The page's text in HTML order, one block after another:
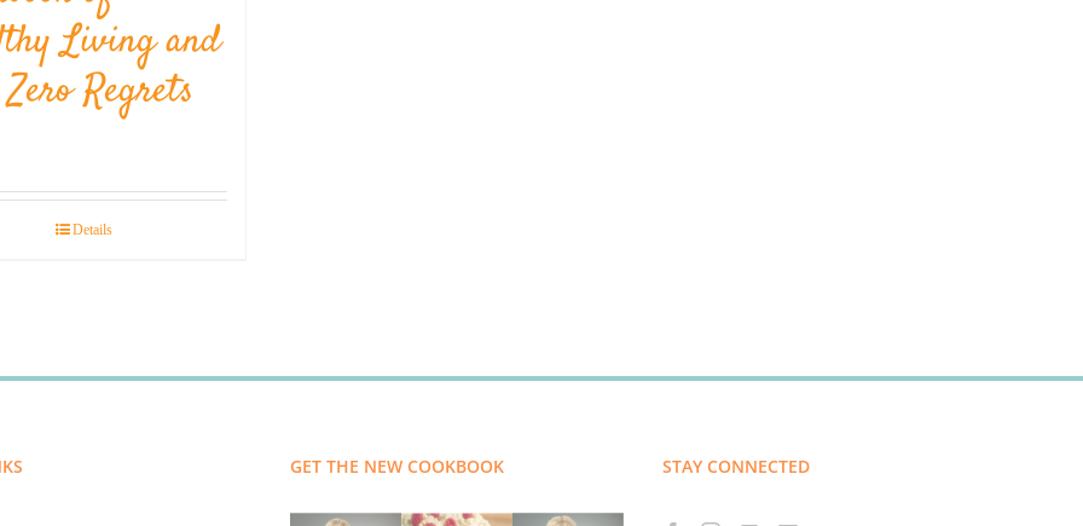
Living and
Regrets
Details
GET THE NEW COOKBOOK STAY CONNECTED